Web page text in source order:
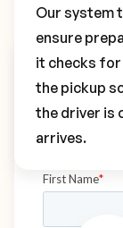
Our system
ensure
it checks for
the pickup
the driver is
arrives.
Book